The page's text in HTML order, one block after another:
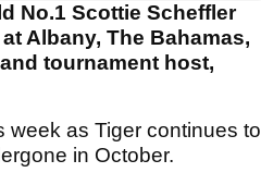
No.1 Scottie Scheffler
Albany, The Bahamas,
tournament host,
week as Tiger continues to
in October.